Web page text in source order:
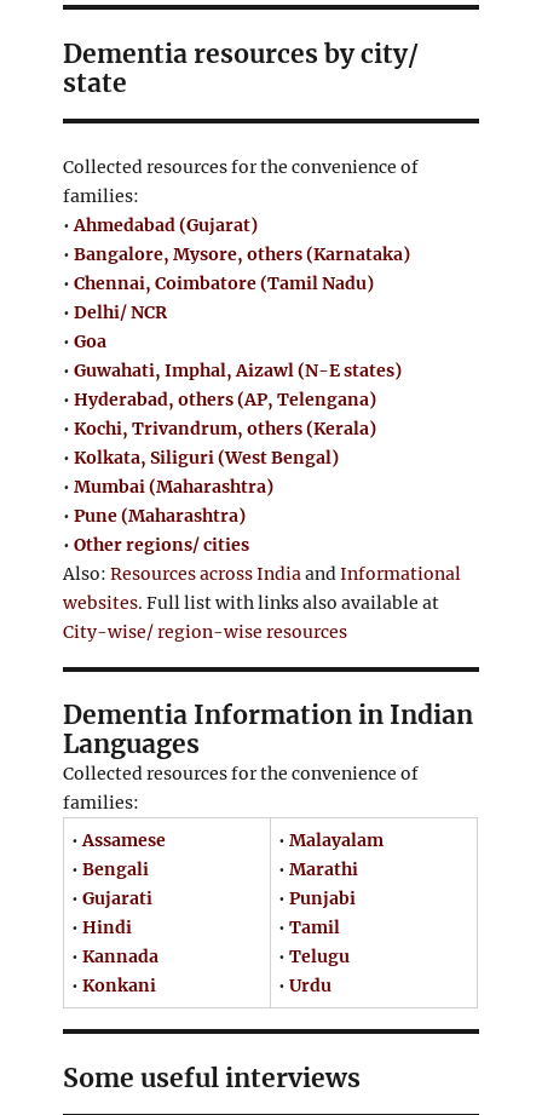
Dementia resources by city/
state
Collected resources for the convenience of
families:
•Ahmedabad (Gujarat)
•Bangalore, Mysore, others (Karnataka)
•Chennai, Coimbatore (Tamil Nadu)
•Delhi/ NCR
•Goa
•Guwahati, Imphal, Aizawl (N-E states)
•Hyderabad, others (AP, Telengana)
•Kochi, Trivandrum, others (Kerala)
•Kolkata, Siliguri (West Bengal)
•Mumbai (Maharashtra)
•Pune (Maharashtra)
•Other regions/ cities
Also:Resources across IndiaandInformational
websites. Full list with links also available at
City-wise/ region-wise resources
Dementia Information in Indian
Languages
Collected resources for the convenience of
families:
•Assamese
•Bengali
•Gujarati
•Hindi
•Kannada
•Konkani
•Malayalam
•Marathi
•Punjabi
•Tamil
•Telugu
•Urdu
Some useful interviews